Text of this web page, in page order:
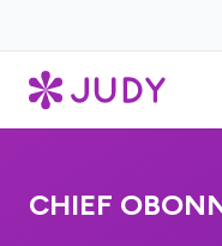
CHIEF